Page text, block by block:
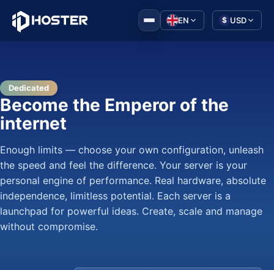
EN $ USD
Dedicated
Become the Emperor of the
internet
Enough limits — choose your own configuration, unleash
the speed and feel the difference. Your server is your
personal engine of performance. Real hardware, absolute
independence, limitless potential. Each server is a
launchpad for powerful ideas. Create, scale and manage
without compromise.